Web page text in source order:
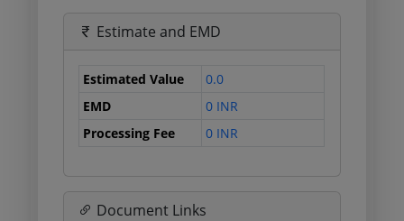
Estimate and EMD
Estimated Value
0.0
EMD
0 INR
Processing Fee
0 INR
Document Links